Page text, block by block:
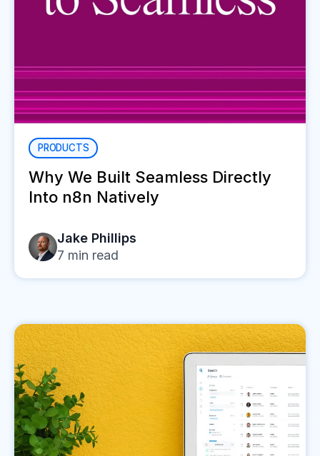
PRODUCTS
Why We Built Seamless Directly
Into n8n Natively
Jake Phillips
7 min read